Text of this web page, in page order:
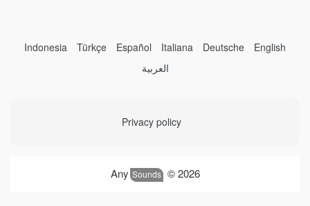
Indonesia Türkçe Español Italiana Deutsche
English
العربية
Privacy policy
Any Sounds © 2026